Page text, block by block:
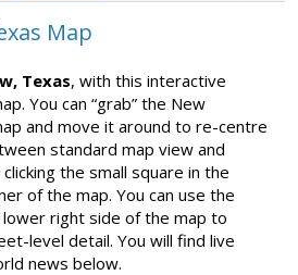
Map
Texas, with this interactive
You can “grab” the New
and move it around to re-centre
standard map view and
the small square in the
of the map. You can use the
right side of the map to
level detail. You will find live
news below.